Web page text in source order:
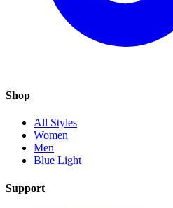
Shop
All Styles
Women
Men
Blue Light
Support